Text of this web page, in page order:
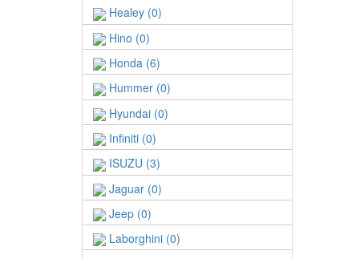
Healey (0)
Hino (0)
Honda (6)
Hummer (0)
Hyundai (0)
Infiniti (0)
ISUZU (3)
Jaguar (0)
Jeep (0)
Laborghini (0)